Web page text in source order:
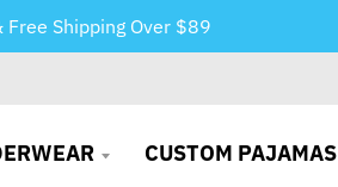
Shipping Over $89
CUSTOM PAJAMAS